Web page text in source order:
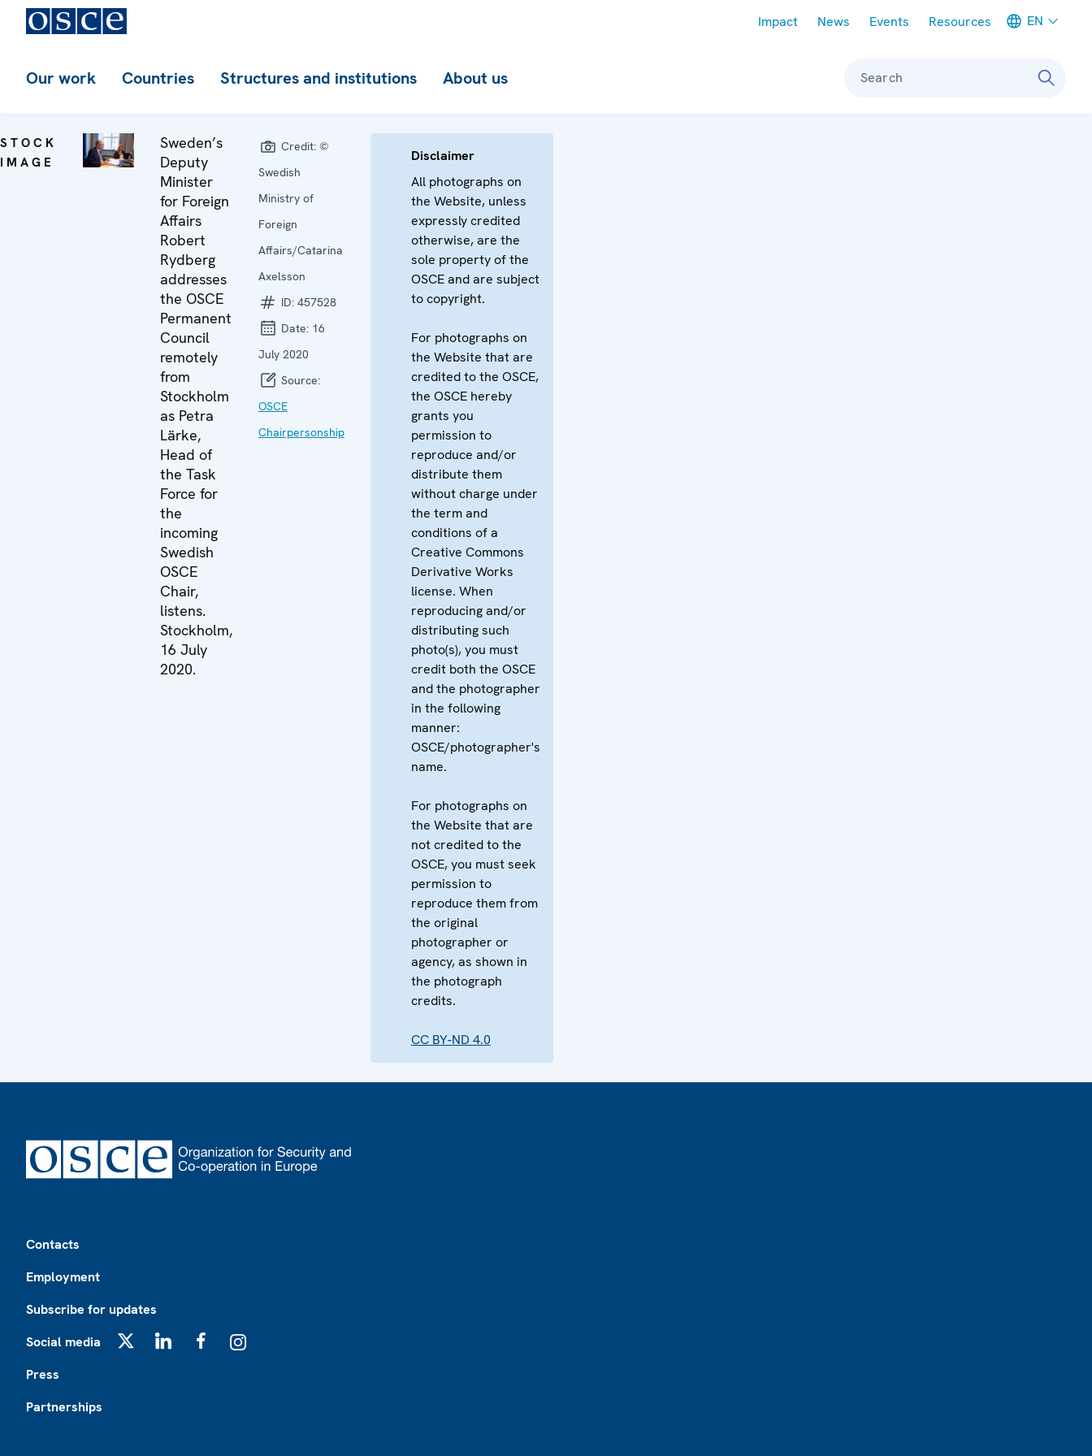
Impact News Events Resources EN
Our work Countries Structures and institutions About us Search
STOCK
IMAGE
Sweden’s
Deputy
Minister
for Foreign
Affairs
Robert
Rydberg
addresses
the OSCE
Permanent
Council
remotely
from
Stockholm
as Petra
Lärke,
Head of
the Task
Force for
the
incoming
Swedish
OSCE
Chair,
listens.
Stockholm,
16 July
2020.
Credit: ©
Swedish
Ministry of
Foreign
Affairs/Catarina
Axelsson
ID: 457528
Date: 16
July 2020
Source:
OSCE
Chairpersonship
Disclaimer
All photographs on
the Website, unless
expressly credited
otherwise, are the
sole property of the
OSCE and are subject
to copyright.
For photographs on
the Website that are
credited to the OSCE,
the OSCE hereby
grants you
permission to
reproduce and/or
distribute them
without charge under
the term and
conditions of a
Creative Commons
Derivative Works
license. When
reproducing and/or
distributing such
photo(s), you must
credit both the OSCE
and the photographer
in the following
manner:
OSCE/photographer's
name.
For photographs on
the Website that are
not credited to the
OSCE, you must seek
permission to
reproduce them from
the original
photographer or
agency, as shown in
the photograph
credits.
CC BY-ND 4.0
Contacts
Employment
Subscribe for updates
Social media
Press
Partnerships